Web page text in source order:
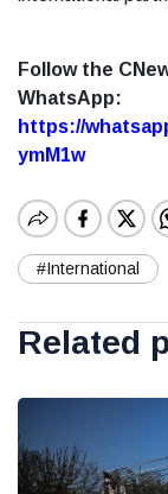
Follow the
WhatsApp:
https://
ymM1w
#International
Related